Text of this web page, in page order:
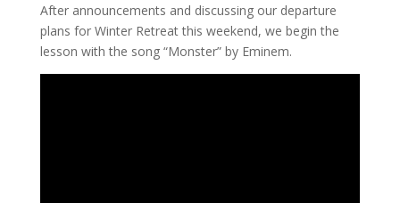
After announcements and discussing our departure
plans for Winter Retreat this weekend, we begin the
lesson with the song “Monster” by Eminem.